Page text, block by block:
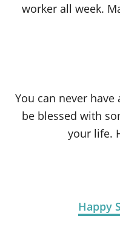
worker all week.
You can never have
be blessed with
your life.
Happy